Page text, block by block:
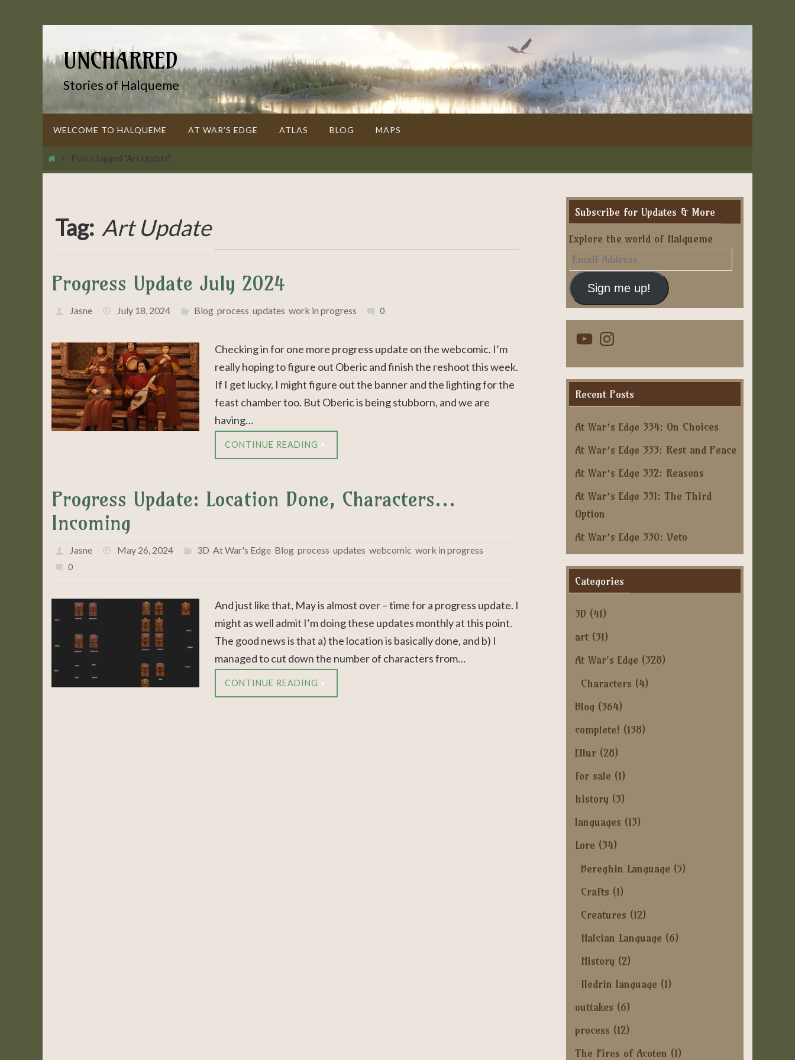
UNCHARRED
Stories of Halqueme
WELCOME TO HALQUEME AT WAR’S EDGE ATLAS BLOG MAPS
HomePosts tagged "Art Update"
Tag: Art Update
Progress Update July 2024
Jasne July 18, 2024 Blog ,process ,updates ,work in progress 0
Checking in for one more progress update on the webcomic. I’m
really hoping to figure out Oberic and finish the reshoot this week.
If I get lucky, I might figure out the banner and the lighting for the
feast chamber too. But Oberic is being stubborn, and we are
having…
CONTINUE READING
Progress Update: Location Done, Characters…
Incoming
Jasne May 26, 2024 3D ,At War's Edge Blog ,process ,updates ,webcomic ,work in progress
0
And just like that, May is almost over – time for a progress update. I
might as well admit I’m doing these updates monthly at this point.
The good news is that a) the location is basically done, and b) I
managed to cut down the number of characters from…
CONTINUE READING
Subscribe for Updates & More
Explore the world of Halqueme
Email
Address
Sign me up!
YouTubeInstagram
Recent Posts
At War’s Edge 334: On Choices
At War’s Edge 333: Rest and Peace
At War’s Edge 332: Reasons
At War’s Edge 331: The Third
Option
At War’s Edge 330: Veto
Categories
3D (41)
art (31)
At War's Edge (328)
Characters (4)
Blog (364)
complete! (138)
Ellur (28)
for sale (1)
history (3)
languages (13)
Lore (34)
Bereghin Language (5)
Crafts (1)
Creatures (12)
Halcian Language (6)
History (2)
Iledrin language (1)
outtakes (6)
process (12)
The Fires of Acoten (1)